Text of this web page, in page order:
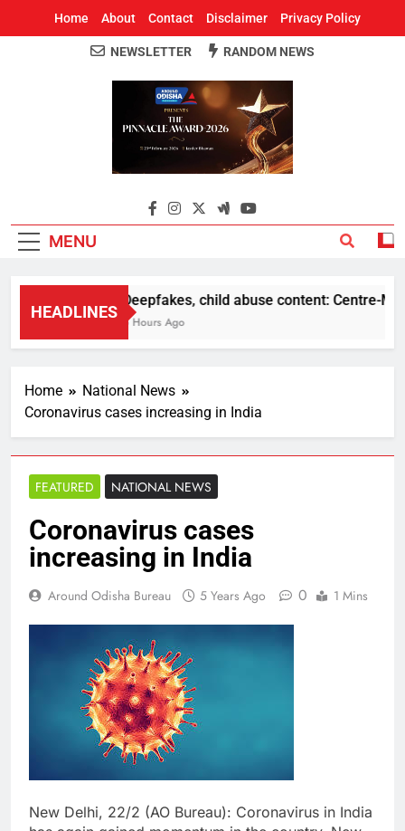
Home About Contact Disclaimer Privacy Policy
Around Odisha
Odisha's Leading News Paper
NEWSLETTER RANDOM NEWS
MENU
HEADLINES
Deepfakes, child abuse content: Centre-
5 Hours Ago
Home
National News
Coronavirus cases increasing in India
FEATURED NATIONAL NEWS
Coronavirus cases
increasing in India
Around Odisha Bureau 5 Years Ago 0 1 Mins
New Delhi, 22/2 (AO Bureau): Coronavirus in India